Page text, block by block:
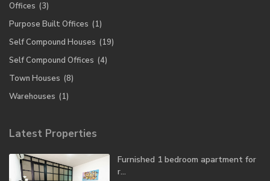
Offices (3)
Purpose Built Offices (1)
Self Compound Houses (19)
Self Compound Offices (4)
Town Houses (8)
Warehouses (1)
Latest Properties
Furnished 1 bedroom apartment for
r...